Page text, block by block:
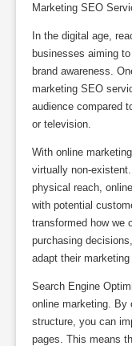
Marketing SEO
In the digital age,
businesses aiming
brand awareness.
marketing SEO
audience compared
or television.
With online
virtually non-
physical reach,
with potential
transformed how we
purchasing
adapt their
Search Engine
online marketing. By
structure, you can
pages. This means